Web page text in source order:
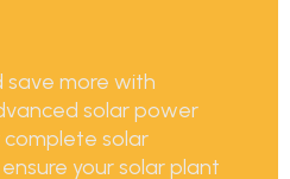
more with
solar power
complete solar
your solar plant